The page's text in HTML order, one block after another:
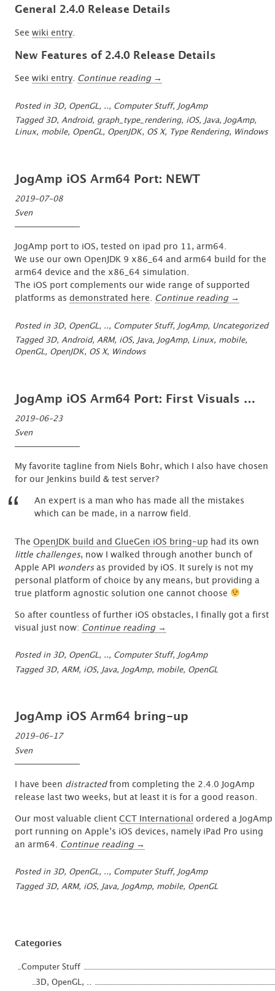
General 2.4.0 Release Details
See wiki entry
New Features of 2.4.0 Release Details
See wiki entry. Continue reading “JogAmp
Release
Feature
Freeze
→
Posted in 3D, OpenGL, .., Computer Stuff, JogAmp
Tagged 3D, Android, graph_type_rendering, iOS, Java, JogAmp,
Linux, mobile, OpenGL, OpenJDK, OS X, Type Rendering, Windows
JogAmp iOS Arm64 Port: NEWT
2019-07-08
Sven
JogAmp port to iOS, tested on ipad pro 11, arm64.
We use our own OpenJDK 9 x86_64 and arm64 build for the
arm64 device and the x86_64 simulation.
The iOS port complements our wide range of supported
platforms as demonstrated here. Continue reading “JogAmp
Arm64
Port:
→
Posted in 3D, OpenGL, .., Computer Stuff, JogAmp, Uncategorized
Tagged 3D, Android, ARM, iOS, Java, JogAmp, Linux, mobile,
OpenGL, OpenJDK, OS X, Windows
JogAmp iOS Arm64 Port: First Visuals …
2019-06-23
Sven
My favorite tagline from Niels Bohr, which I also have chosen
for our Jenkins build & test server?
An expert is a man who has made all the mistakes
which can be made, in a narrow field.
The OpenJDK build and GlueGen iOS bring-up had its own
little challenges, now I walked through another bunch of
Apple API
wonders as provided by iOS. It surely is not my
personal platform of choice by any means, but providing a
true platform agnostic solution one cannot choose
So after countless of further iOS obstacles, I finally got a first
visual just now: Continue reading “JogAmp
Arm64
Port:
→
Posted in 3D, OpenGL, .., Computer Stuff, JogAmp
Tagged 3D, ARM, iOS, Java, JogAmp, mobile, OpenGL
JogAmp iOS Arm64 bring-up
2019-06-17
Sven
I have been distractedfrom completing the 2.4.0 JogAmp
release last two weeks, but at least it is for a good reason.
Our most valuable client CCT International ordered a JogAmp
port running on Apple’s iOS devices, namely iPad Pro using
an arm64. Continue reading “JogAmp
Arm64
bring-
→
Posted in 3D, OpenGL, .., Computer Stuff, JogAmp
Tagged 3D, ARM, iOS, Java, JogAmp, mobile, OpenGL
Categories
Computer Stuff
3D, OpenGL, ..